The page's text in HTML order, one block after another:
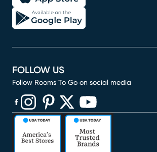
FOLLOW US
Follow Rooms To Go on social media
(opens in new window)
(opens in new window)
(opens in new window)
(opens in new window)
(opens in new window)